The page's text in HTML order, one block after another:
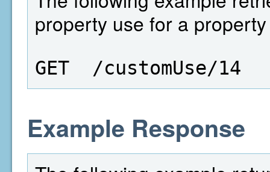
property use for a
GET  /customUse/14
Example Response